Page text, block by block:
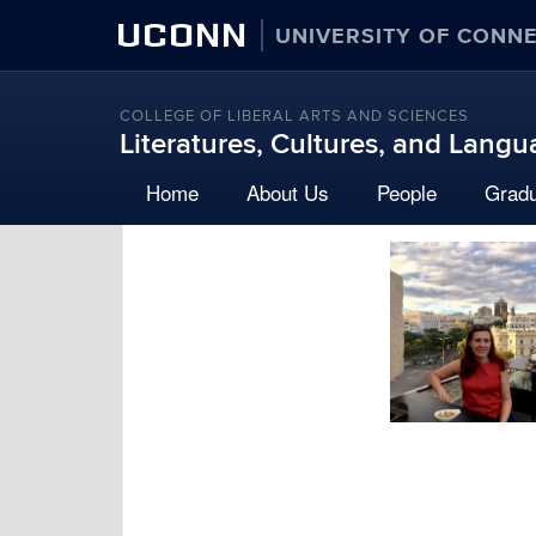
UCONN UNIVERSITY OF
COLLEGE OF LIBERAL ARTS AND SCIENCES
Literatures, Cultures, and
Home About Us People